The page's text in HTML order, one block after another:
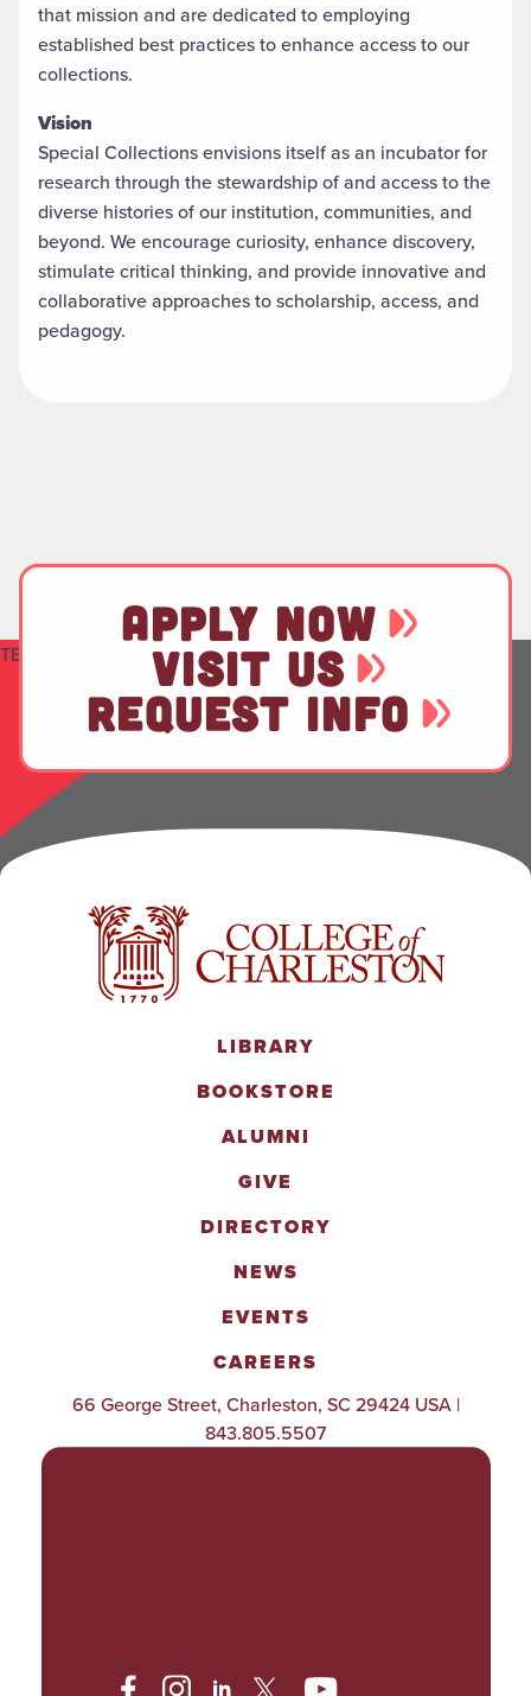
that mission and are dedicated to employing
established best practices to enhance access to our
collections.
Vision
Special Collections envisions itself as an incubator for
research through the stewardship of and access to the
diverse histories of our institution, communities, and
beyond. We encourage curiosity, enhance discovery,
stimulate critical thinking, and provide innovative and
collaborative approaches to scholarship, access, and
pedagogy.
TEST
APPLY NOW
VISIT US
REQUEST INFO
LIBRARY
BOOKSTORE
ALUMNI
GIVE
DIRECTORY
NEWS
EVENTS
CAREERS
66 George Street, Charleston, SC 29424 USA |
843.805.5507